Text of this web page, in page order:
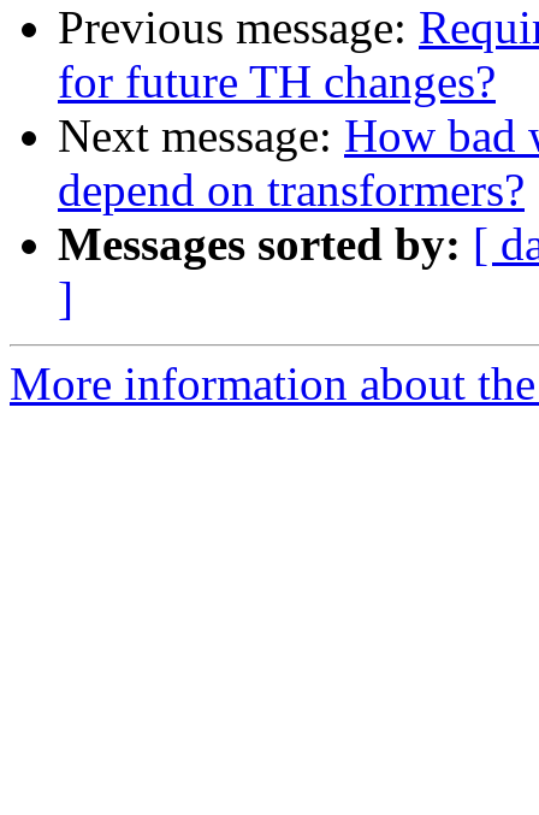
Previous message:
for future TH changes?
Next message: How bad
depend on transformers?
Messages sorted by: [
]
More information about